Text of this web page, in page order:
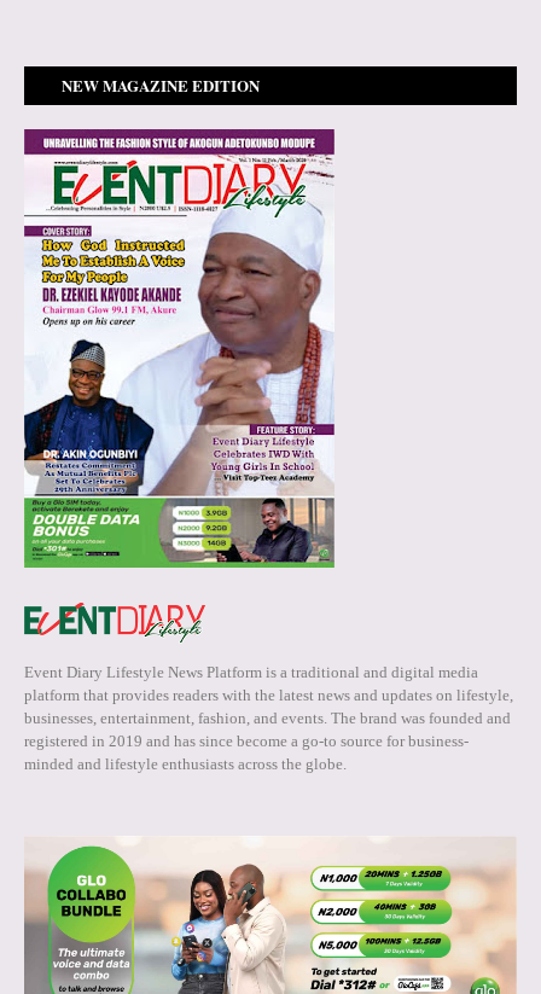
NEW MAGAZINE EDITION
Event Diary Lifestyle News Platform is a traditional and digital media
platform that provides readers with the latest news and updates on lifestyle,
businesses, entertainment, fashion, and events. The brand was founded and
registered in 2019 and has since become a go-to source for business-
minded and lifestyle enthusiasts across the globe.